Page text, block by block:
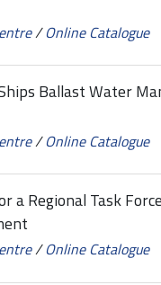
/Online Catalogue
Ballast Water
/Online Catalogue
a Regional Task
/Online Catalogue